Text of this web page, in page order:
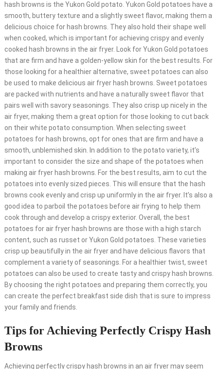
hash browns is the Yukon Gold potato. Yukon Gold potatoes have a
smooth, buttery texture and a slightly sweet flavor, making them a
delicious choice for hash browns. They also hold their shape well
when cooked, which is important for achieving crispy and evenly
cooked hash browns in the air fryer. Look for Yukon Gold potatoes
that are firm and have a golden-yellow skin for the best results. For
those looking for a healthier alternative, sweet potatoes can also
be used to make delicious air fryer hash browns. Sweet potatoes
are packed with nutrients and have a naturally sweet flavor that
pairs well with savory seasonings. They also crisp up nicely in the
air fryer, making them a great option for those looking to cut back
on their white potato consumption. When selecting sweet
potatoes for hash browns, opt for ones that are firm and have a
smooth, unblemished skin. In addition to the potato variety, it’s
important to consider the size and shape of the potatoes when
making air fryer hash browns. For the best results, aim to cut the
potatoes into evenly sized pieces. This will ensure that the hash
browns cook evenly and crisp up uniformly in the air fryer. It’s also a
good idea to parboil the potatoes before air frying to help them
cook through and develop a crispy exterior. Overall, the best
potatoes for air fryer hash browns are those with a high starch
content, such as russet or Yukon Gold potatoes. These varieties
crisp up beautifully in the air fryer and have delicious flavors that
complement a variety of seasonings. For a healthier twist, sweet
potatoes can also be used to create tasty and crispy hash browns.
By choosing the right potatoes and preparing them correctly, you
can create the perfect breakfast side dish that is sure to impress
your family and friends.
Tips for Achieving Perfectly Crispy Hash
Browns
Achieving perfectly crispy hash browns in an air fryer may seem